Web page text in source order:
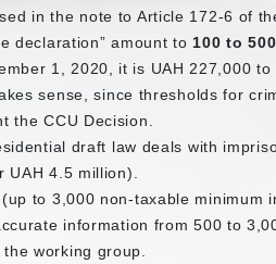
in the note to Article 172-6 of
declaration” amount to 100 to
1, 2020, it is UAH 227,000
sense, since thresholds for
the CCU Decision.
draft law deals with
4.5 million).
to 3,000 non-taxable minimum
information from 500 to
working group.